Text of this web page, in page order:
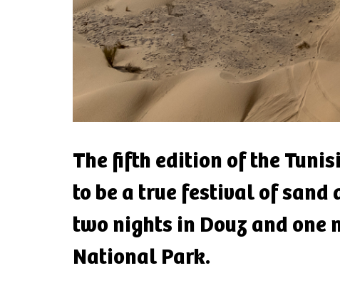
The fifth edition of the
to be a true festival of sand
two nights in Douz and one
National Park.